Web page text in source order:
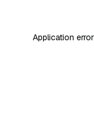
Application